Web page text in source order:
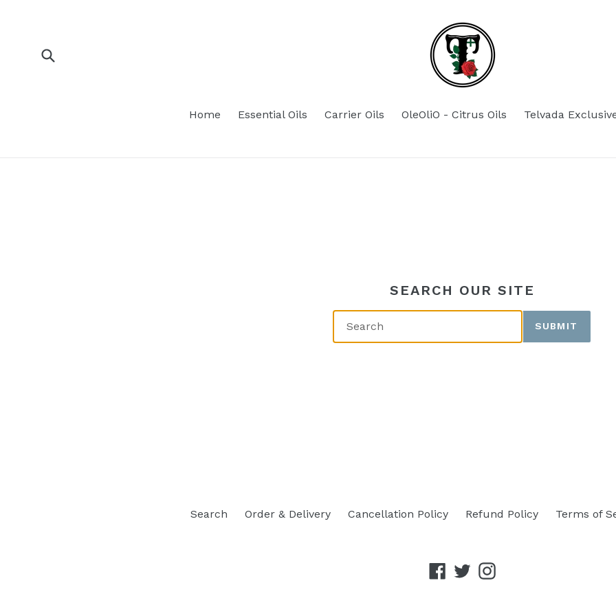
Home Essential Oils Carrier Oils OleOliO - Citrus Oils Telvada
SEARCH OUR SITE
SUBMIT
Search Order & Delivery Cancellation Policy Refund Policy Terms of
Facebook
TwitterInstagram